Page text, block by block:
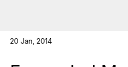
20 Jan, 2014